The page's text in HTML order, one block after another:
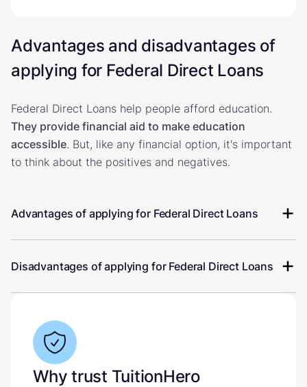
Advantages and disadvantages of
applying for Federal Direct Loans
Federal Direct Loans help people afford education.
They provide financial aid to make education
accessible. But, like any financial option, it's important
to think about the positives and negatives.
Advantages of applying for Federal Direct Loans
Disadvantages of applying for Federal Direct Loans
Why trust TuitionHero